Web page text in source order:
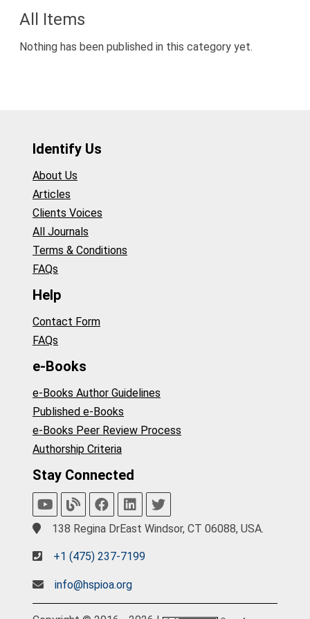
All Items
Nothing has been published in this category yet.
Identify Us
About Us
Articles
Clients Voices
All Journals
Terms & Conditions
FAQs
Help
Contact Form
FAQs
e-Books
e-Books Author Guidelines
Published e-Books
e-Books Peer Review Process
Authorship Criteria
Stay Connected
138 Regina DrEast Windsor, CT 06088, USA.
+1 (475) 237-7199
info@hspioa.org